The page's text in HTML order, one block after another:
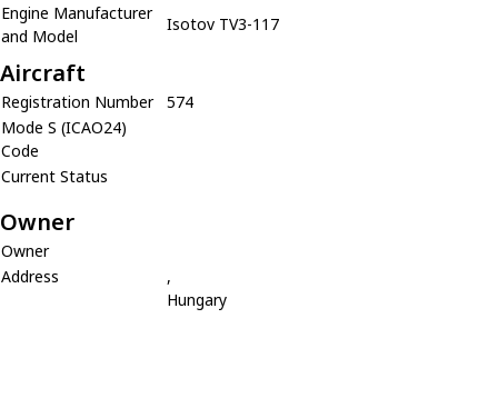
Engine Manufacturer
and Model
Isotov TV3-117
Aircraft
Registration Number
574
Mode S (ICAO24)
Code
Current Status
Owner
Owner
Address
,
Hungary